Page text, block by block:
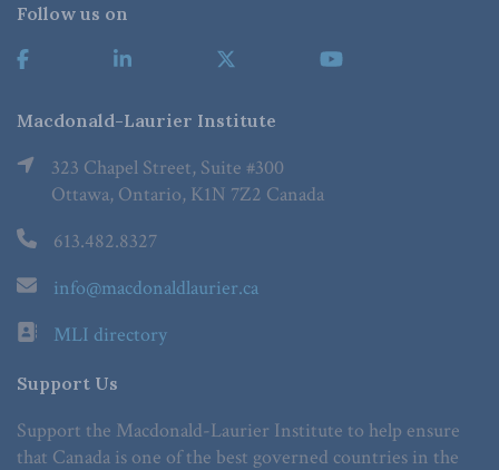
Follow us on
Macdonald-Laurier Institute
323 Chapel Street, Suite #300
Ottawa, Ontario, K1N 7Z2 Canada
613.482.8327
info@macdonaldlaurier.ca
MLI directory
Support Us
Support the Macdonald-Laurier Institute to help ensure
that Canada is one of the best governed countries in the